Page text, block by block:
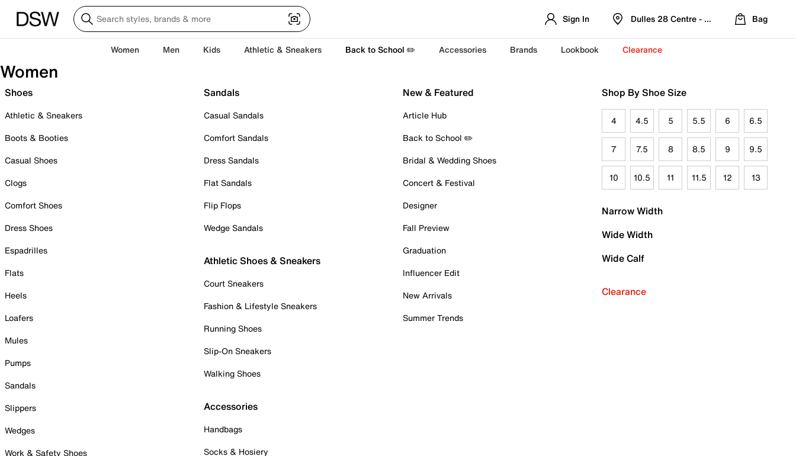
Sign In Dulles 28 Centre - Refreshed Location
Bag
Women Men Kids Athletic & Sneakers Back to School ✏️ Accessories Brands Lookbook Clearance
Women
Shoes
Athletic & Sneakers
Boots & Booties
Casual Shoes
Clogs
Comfort Shoes
Dress Shoes
Espadrilles
Flats
Heels
Loafers
Mules
Pumps
Sandals
Slippers
Wedges
Work & Safety Shoes
Sandals
Casual Sandals
Comfort Sandals
Dress Sandals
Flat Sandals
Flip Flops
Wedge Sandals
Athletic Shoes & Sneakers
Court Sneakers
Fashion & Lifestyle Sneakers
Running Shoes
Slip-On Sneakers
Walking Shoes
Accessories
Handbags
Socks & Hosiery
New & Featured
Article Hub
Back to School ✏️
Bridal & Wedding Shoes
Concert & Festival
Designer
Fall Preview
Graduation
Influencer Edit
New Arrivals
Summer Trends
Shop By Shoe Size
4 4.5 5 5.5 6 6.5
7 7.5 8 8.5 9 9.5
10 10.5 11 11.5 12 13
Narrow Width
Wide Width
Wide Calf
Clearance